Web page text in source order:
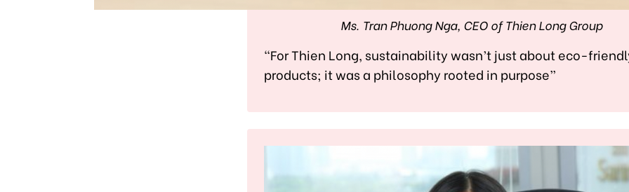
Ms. Tran Phuong Nga, CEO of Thien Long Group
"For Thien Long, sustainability wasn’t just about eco-
products; it was a philosophy rooted in purpose”